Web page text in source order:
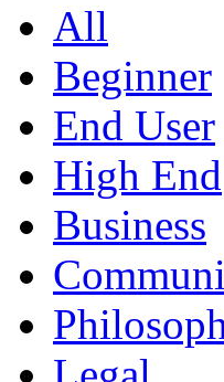
All
Beginner
End User
High End
Business